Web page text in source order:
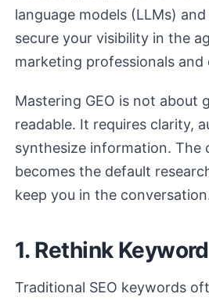
language models (LLMs)
secure your visibility in the
marketing professionals
Mastering GEO is not about
readable. It requires clarity,
synthesize information. The
becomes the default
keep you in the
1. Rethink
Traditional SEO keywords